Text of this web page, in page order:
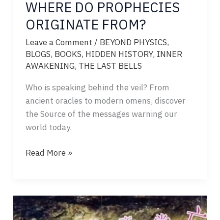
WHERE DO PROPHECIES
ORIGINATE FROM?
Leave a Comment / BEYOND PHYSICS,
BLOGS, BOOKS, HIDDEN HISTORY, INNER
AWAKENING, THE LAST BELLS
Who is speaking behind the veil? From
ancient oracles to modern omens, discover
the Source of the messages warning our
world today.
WHERE
FROM?
Read More »